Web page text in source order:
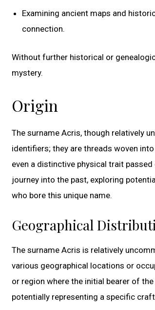
Examining ancient maps and
connection.
Without further historical or
mystery.
Origin
The surname Acris, though relatively
identifiers; they are threads woven
even a distinctive physical trait
journey into the past, exploring
who bore this unique name.
Geographical
The surname Acris is relatively
various geographical locations or
or region where the initial bearer of
potentially representing a specific